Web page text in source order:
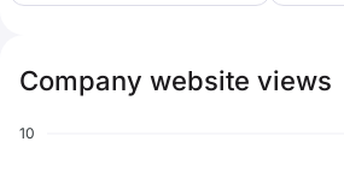
Company website views
10